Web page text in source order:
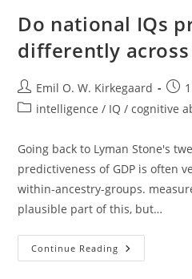
Do national IQs
differently across
Post
author:
Emil O. W. Kirkegaard
Post
Postintelligence / IQ / cognitive
Going back to Lyman Stone's
predictiveness of GDP is often
within-ancestry-groups.
plausible part of this, but…
Continue Reading Do
National